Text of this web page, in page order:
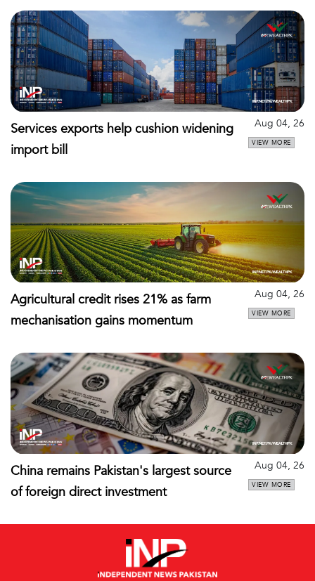
Services exports help cushion widening
import bill
Aug 04, 26
VIEW MORE
Agricultural credit rises 21% as farm
mechanisation gains momentum
Aug 04, 26
VIEW MORE
China remains Pakistan's largest source
of foreign direct investment
Aug 04, 26
VIEW MORE